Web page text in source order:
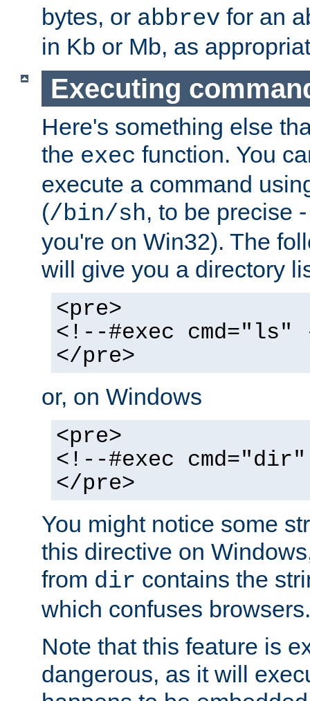
bytes, or abbrev for an
in Kb or Mb, as
Executing
Here's something else
the exec function. You
execute a command
(/bin/sh, to be precise
you're on Win32). The
will give you a directory
<pre>
<!--#exec cmd="ls"
</pre>
or, on Windows
<pre>
<!--#exec
</pre>
You might notice some
this directive on
from dir contains the
which confuses browsers.
Note that this feature is
dangerous, as it will